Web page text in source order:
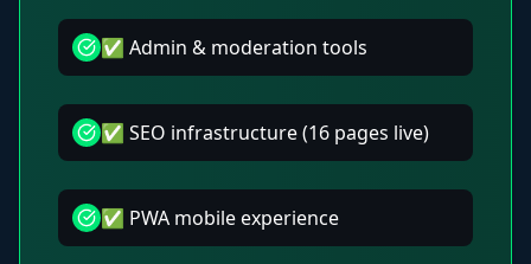
✅ Admin & moderation tools
✅ SEO infrastructure (16 pages live)
✅ PWA mobile experience